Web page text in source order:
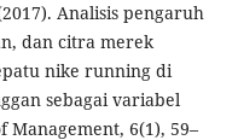
Analisis pengaruh
dan citra merek
nike running di
sebagai variabel
6(1), 59–